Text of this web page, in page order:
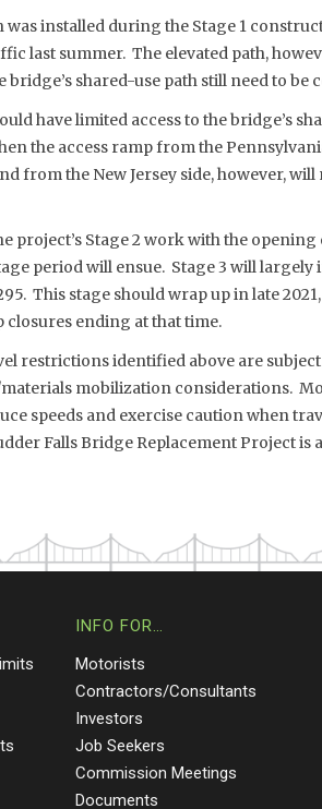
was installed during the Stage 1
last summer. The elevated path,
shared-use path still need to be
have limited access to the bridge’s
the access ramp from the
from the New Jersey side, however,
project’s Stage 2 work with the
period will ensue. Stage 3 will largely
This stage should wrap up in late
ending at that time.
restrictions identified above are
mobilization considerations.
speeds and exercise caution when
Falls Bridge Replacement Project is
INFO FOR…
Motorists
Contractors/Consultants
Investors
Job Seekers
Commission Meetings
Documents